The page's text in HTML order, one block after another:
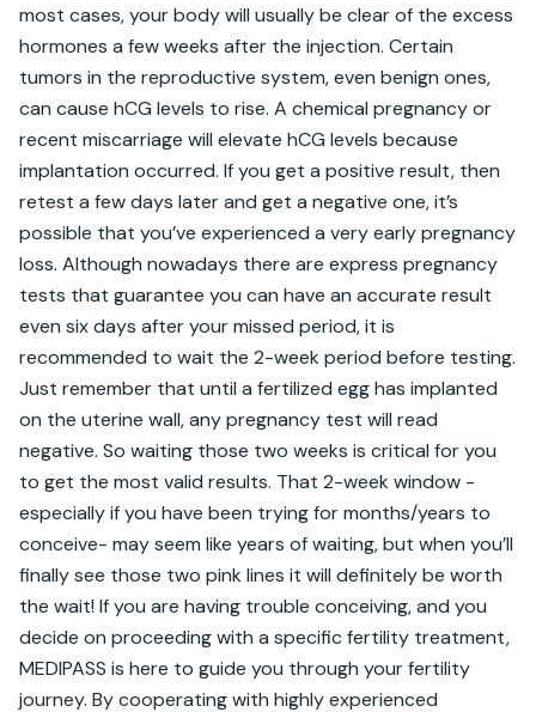
most cases, your body will usually be clear of the excess
hormones a few weeks after the injection. Certain
tumors in the reproductive system, even benign ones,
can cause hCG levels to rise. A chemical pregnancy or
recent miscarriage will elevate hCG levels because
implantation occurred. If you get a positive result, then
retest a few days later and get a negative one, it’s
possible that you’ve experienced a very early pregnancy
loss. Although nowadays there are express pregnancy
tests that guarantee you can have an accurate result
even six days after your missed period, it is
recommended to wait the 2-week period before testing.
Just remember that until a fertilized egg has implanted
on the uterine wall, any pregnancy test will read
negative. So waiting those two weeks is critical for you
to get the most valid results. That 2-week window -
especially if you have been trying for months/years to
conceive- may seem like years of waiting, but when you’ll
finally see those two pink lines it will definitely be worth
the wait! If you are having trouble conceiving, and you
decide on proceeding with a specific fertility treatment,
MEDIPASS is here to guide you through your fertility
journey. By cooperating with highly experienced